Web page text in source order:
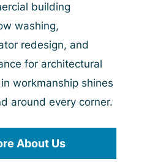
building
washing,
redesign, and
for architectural
workmanship shines
around every corner.
About Us